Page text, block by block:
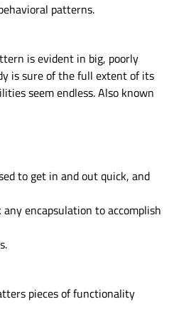
patterns.
is evident in big, poorly
is sure of the full extent of its
seem endless. Also known
to get in and out quick, and
encapsulation to accomplish
pieces of functionality